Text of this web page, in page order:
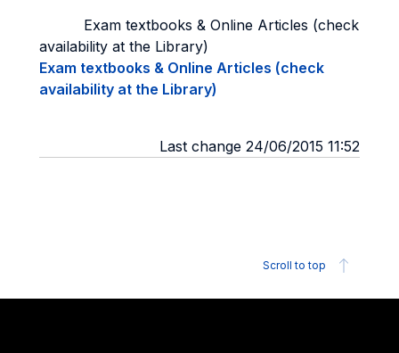
Exam textbooks & Online Articles (check
availability at the Library)
Exam textbooks & Online Articles (check
availability at the Library)
Last change 24/06/2015 11:52
Scroll to top